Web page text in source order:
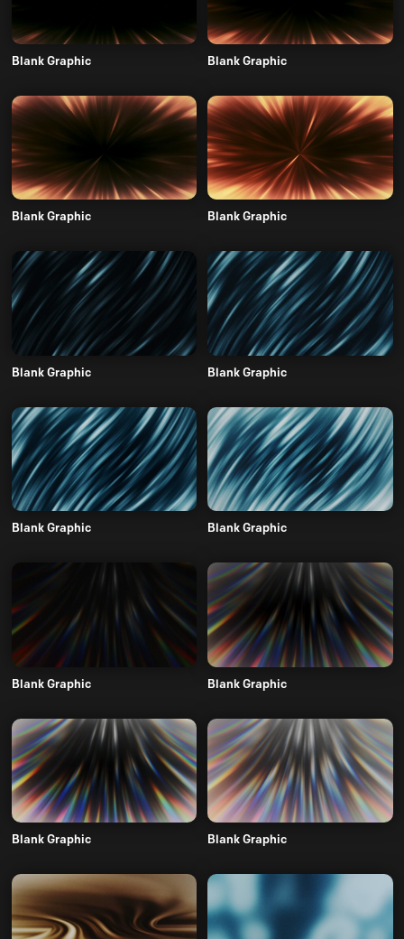
Blank Graphic Blank Graphic
Blank Graphic Blank Graphic
Blank Graphic Blank Graphic
Blank Graphic Blank Graphic
Blank Graphic Blank Graphic
Blank Graphic Blank Graphic